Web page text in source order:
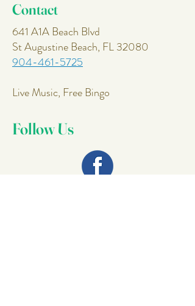
Contact
641 A1A Beach Blvd
St Augustine Beach, FL 32080
904-461-5725
Live Music, Free Bingo
Follow Us